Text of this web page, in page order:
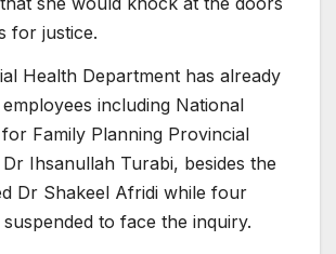
for justice.
Health Department has already
including National
Family Planning Provincial
Ihsanullah Turabi, besides the
Dr Shakeel Afridi while four
to face the inquiry.